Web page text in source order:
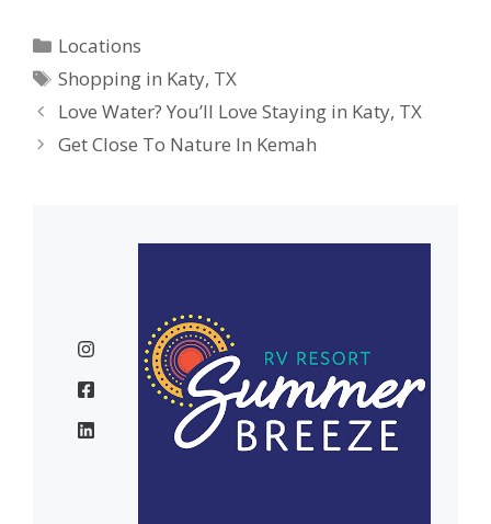
Categories
Locations
Tags
Shopping in Katy, TX
Love Water? You’ll Love Staying in Katy, TX
Get Close To Nature In Kemah